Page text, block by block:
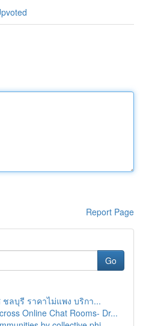
Report Page
Go
ชลบุรี ราคาไม่แพง บริกา...
Online Chat Rooms- Dr...